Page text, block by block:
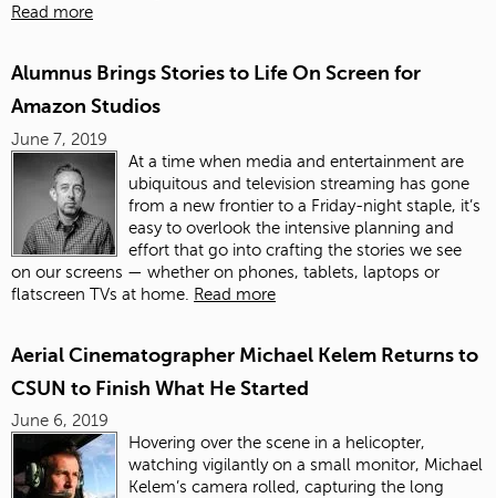
Read more
Alumnus Brings Stories to Life On Screen for
Amazon Studios
June 7, 2019
At a time when media and entertainment are
ubiquitous and television streaming has gone
from a new frontier to a Friday-night staple, it’s
easy to overlook the intensive planning and
effort that go into crafting the stories we see
on our screens — whether on phones, tablets, laptops or
flatscreen TVs at home. Read more
Aerial Cinematographer Michael Kelem Returns to
CSUN to Finish What He Started
June 6, 2019
Hovering over the scene in a helicopter,
watching vigilantly on a small monitor, Michael
Kelem’s camera rolled, capturing the long